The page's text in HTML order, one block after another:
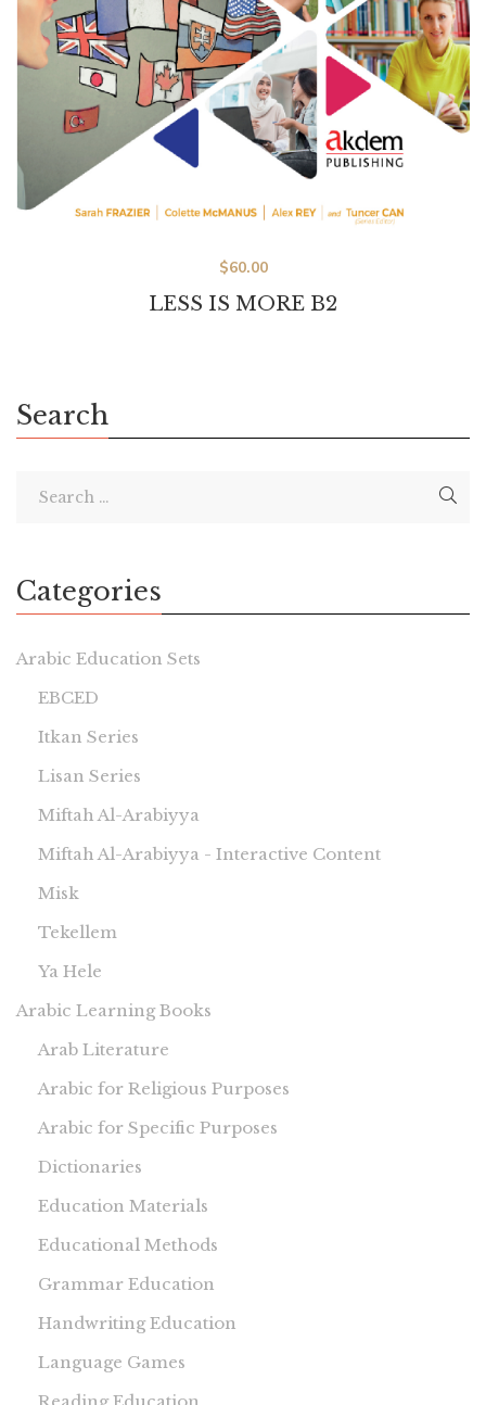
LESS IS MORE B2
$60.00
Search
Categories
Arabic Education Sets
EBCED
Itkan Series
Lisan Series
Miftah Al-Arabiyya
Miftah Al-Arabiyya - Interactive Content
Misk
Tekellem
Ya Hele
Arabic Learning Books
Arab Literature
Arabic for Religious Purposes
Arabic for Specific Purposes
Dictionaries
Education Materials
Educational Methods
Grammar Education
Handwriting Education
Language Games
Reading Education